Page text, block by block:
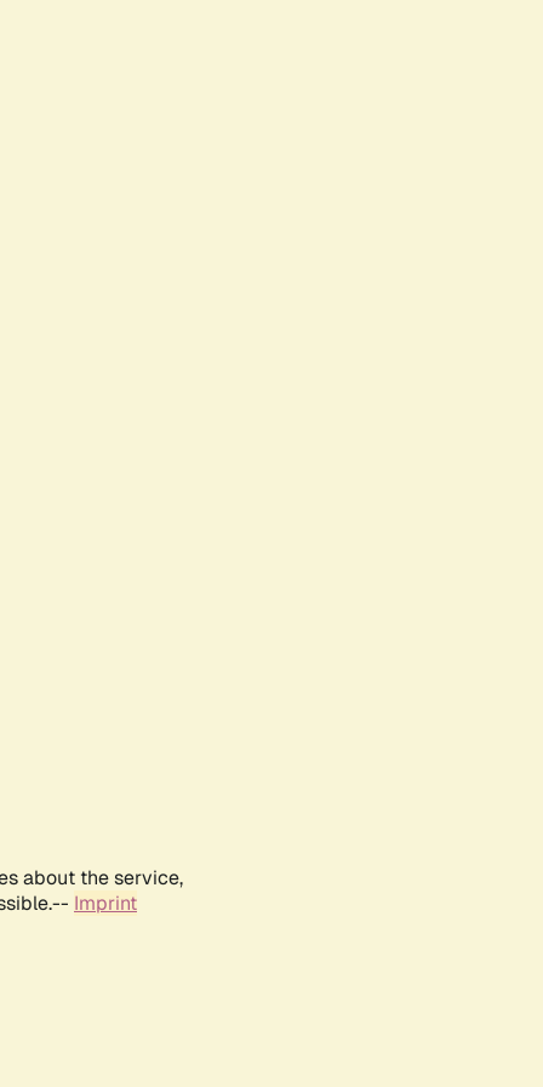
about the service,
Imprint